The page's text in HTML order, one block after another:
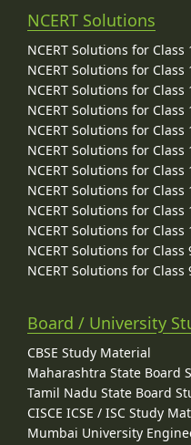
NCERT Solutions
NCERT Solutions for Class
NCERT Solutions for Class
NCERT Solutions for
NCERT Solutions for Class
NCERT Solutions for Class
NCERT Solutions for Class
NCERT Solutions for
NCERT Solutions for Class
NCERT Solutions for Class
NCERT Solutions for Class
NCERT Solutions for Class
NCERT Solutions for Class
Board / University
CBSE Study Material
Maharashtra State Board
Tamil Nadu State Board
CISCE ICSE / ISC Study
Mumbai University